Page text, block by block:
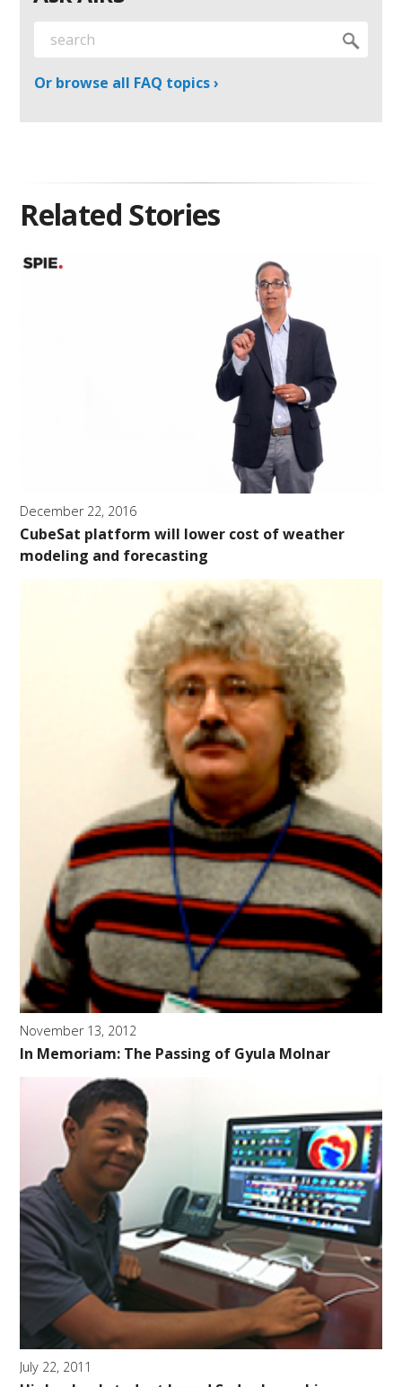
Or browse all FAQ topics ›
Related Stories
December 22, 2016
CubeSat platform will lower cost of weather
modeling and forecasting
November 13, 2012
In Memoriam: The Passing of Gyula Molnar
July 22, 2011